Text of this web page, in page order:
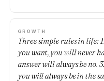
GROWTH
Three simple rules in life:
you want, you will never
answer will always be no.
you will always be in the